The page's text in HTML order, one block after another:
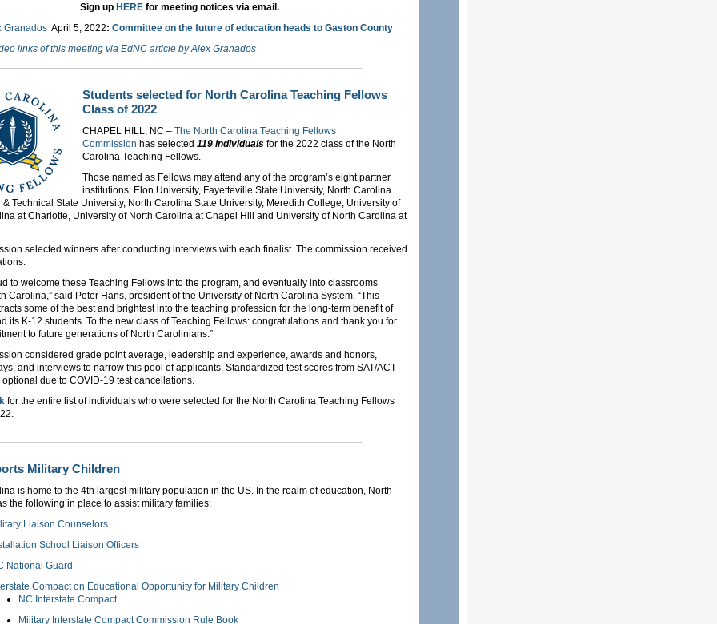
Sign up HEREfor meeting notices via email.
Granados April 5 , 2022: Committee on the future of education heads to Gaston County
links of this meeting via EdNC article by Alex Granados
Students selected for North Carolina Teaching Fellows
Class of 2022
CHAPEL HILL, NC – The North Carolina Teaching Fellows
Commission has selected 119 individuals for the 2022 class of the North
Carolina Teaching Fellows.
Those named as Fellows may attend any of the program’s eight partner
institutions: Elon University, Fayetteville State University, North Carolina
Technical State University, North Carolina State University, Meredith College, University of
at Charlotte, University of North Carolina at Chapel Hill and University of North Carolina at
selected winners after conducting interviews with each finalist. The commission received
to welcome these Teaching Fellows into the program, and eventually into classrooms
Carolina,” said Peter Hans, president of the University of North Carolina System. “This
some of the best and brightest into the teaching profession for the long-term benefit of
its K-12 students. To the new class of Teaching Fellows: congratulations and thank you for
to future generations of North Carolinians.”
considered grade point average, leadership and experience, awards and honors,
and interviews to narrow this pool of applicants. Standardized test scores from SAT/ACT
due to COVID-19 test cancellations.
for the entire list of individuals who were selected for the North Carolina Teaching Fellows
Military Children
is home to the 4th largest military population in the US. In the realm of education, North
the following in place to assist military families:
Liaison Counselors
School Liaison Officers
National Guard
Compact on Educational Opportunity for Military Children
NC Interstate Compact
Military Interstate Compact Commission Rule Book